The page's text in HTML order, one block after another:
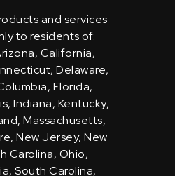
and services
to residents of:
California,
Delaware,
Florida,
Indiana, Kentucky,
Massachusetts,
New Jersey, New
Carolina, Ohio,
South Carolina,